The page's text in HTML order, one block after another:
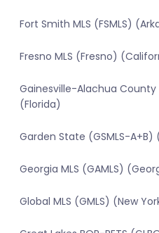
Fort Smith MLS (FSMLS)
Fresno MLS (Fresno)
Gainesville-Alachua County
(Florida)
Garden State (GSMLS-A+B)
Georgia MLS (GAMLS)
Global MLS (GMLS) (New